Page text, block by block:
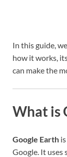
In this guide,
how it works,
can make the
What is
Google Earth
Google. It uses